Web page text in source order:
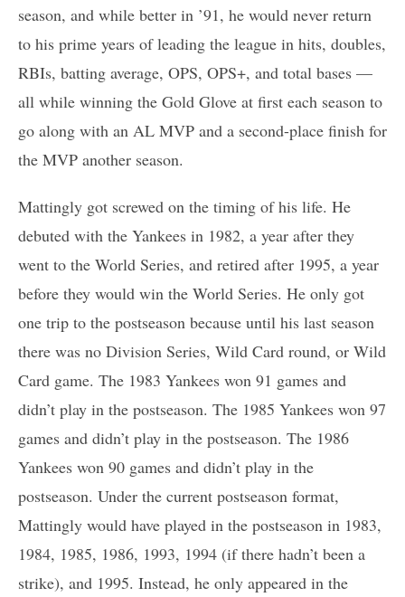
season, and while better in ’91, he would never return
to his prime years of leading the league in hits, doubles,
RBIs, batting average, OPS, OPS+, and total bases —
all while winning the Gold Glove at first each season to
go along with an AL MVP and a second-place finish for
the MVP another season.
Mattingly got screwed on the timing of his life. He
debuted with the Yankees in 1982, a year after they
went to the World Series, and retired after 1995, a year
before they would win the World Series. He only got
one trip to the postseason because until his last season
there was no Division Series, Wild Card round, or Wild
Card game. The 1983 Yankees won 91 games and
didn’t play in the postseason. The 1985 Yankees won 97
games and didn’t play in the postseason. The 1986
Yankees won 90 games and didn’t play in the
postseason. Under the current postseason format,
Mattingly would have played in the postseason in 1983,
1984, 1985, 1986, 1993, 1994 (if there hadn’t been a
strike), and 1995. Instead, he only appeared in the